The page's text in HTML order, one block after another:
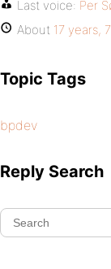
Last voice: Per
About 17 years,
Topic Tags
bpdev
Reply Search